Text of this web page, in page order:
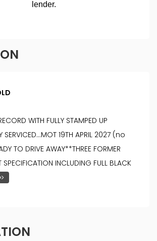
WITH FULLY STAMPED UP
SERVICED...MOT 19TH APRIL 2027 (no
TO DRIVE AWAY**THREE FORMER
SPECIFICATION INCLUDING FULL BLACK